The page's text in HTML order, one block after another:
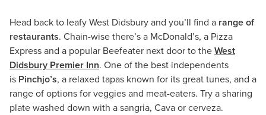
Head back to leafy West Didsbury and you’ll find a range of
restaurants. Chain-wise there’s a McDonald’s, a Pizza
Express and a popular Beefeater next door to the West
Didsbury Premier Inn. One of the best independents
is Pinchjo’s, a relaxed tapas known for its great tunes, and a
range of options for veggies and meat-eaters. Try a sharing
plate washed down with a sangria, Cava or cerveza.